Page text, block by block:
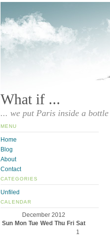
What if ...
... we put Paris inside a bottle
MENU
Home
Blog
About
Contact
CATEGORIES
Unfiled
CALENDAR
December 2012
Sun Mon Tue Wed Thu Fri Sat
1